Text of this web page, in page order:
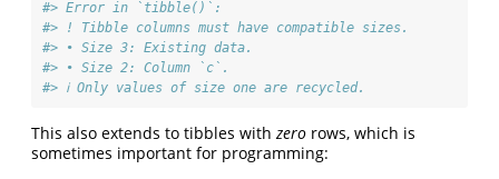
#> Error in `tibble()`:
#> ! Tibble columns must have compatible sizes.
#> • Size 3: Existing data.
#> • Size 2: Column `c`.
#> ℹ Only values of size one are recycled.
This also extends to tibbles withzero rows, which is
sometimes important for programming: